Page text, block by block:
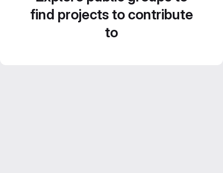
find projects to contribute
to